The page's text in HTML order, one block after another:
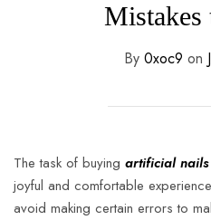
Mistakes
By 0xoc9 on
The task of buying artificial nails
joyful and comfortable
avoid making certain errors to